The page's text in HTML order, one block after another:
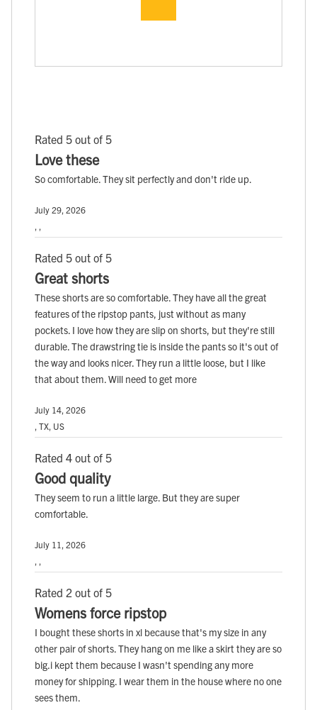
Rated 5 out of 5
Love these
So comfortable. They sit perfectly and don't ride up.
July 29, 2026
, ,
Rated 5 out of 5
Great shorts
These shorts are so comfortable. They have all the great
features of the ripstop pants, just without as many
pockets. I love how they are slip on shorts, but they're still
durable. The drawstring tie is inside the pants so it's out of
the way and looks nicer. They run a little loose, but I like
that about them. Will need to get more
July 14, 2026
, TX, US
Rated 4 out of 5
Good quality
They seem to run a little large. But they are super
comfortable.
July 11, 2026
, ,
Rated 2 out of 5
Womens force ripstop
I bought these shorts in xl because that's my size in any
other pair of shorts. They hang on me like a skirt they are so
big.i kept them because I wasn't spending any more
money for shipping. I wear them in the house where no one
sees them.